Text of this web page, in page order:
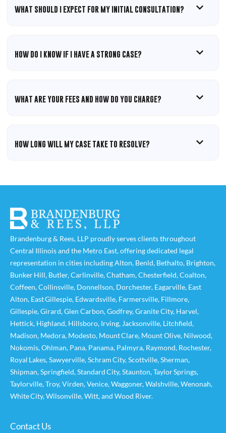
WHAT SHOULD I EXPECT FOR MY INITIAL CONSULTATION?
HOW DO I KNOW IF I HAVE A STRONG CASE?
WHAT ARE YOUR FEES AND HOW DO YOU CHARGE?
HOW LONG WILL MY CASE TAKE TO RESOLVE?
Brandenburg & Rees, LLP proudly serves clients throughout
Central Illinois and the Metro East, offering dedicated legal
representation in cities includingAlton, Benld, Bethalto, Brighton,
Bunker Hill, Butler,Carlinville,Chatham,Chesterfield,Coalton,
Coffeen,Collinsville, Donnellson, Dorchester, Eagarville, East
Alton, East Gillespie, Edwardsville, Farmersville, Fillmore,
Gillespie,Girard,Glen Carbon,Godfrey,Granite City, Harvel,
Hettick, Highland, Hillsboro, Irving,Jacksonville, Litchfield,
Madison, Medora, Modesto, Mount Clare, Mount Olive, Nilwood,
Nokomis,Ohlman, Pana, Panama, Palmyra, Raymond, Rochester,
Royal Lakes,Sawyerville,Schram City,Scottville,Sherman,
Shipman,Springfield,Standard City,Staunton,Taylor Springs,
Taylorville,Troy,Virden,Venice,Waggoner,Walshville,Wenonah,
White City,Wilsonville,Witt, and Wood River.
Contact Us